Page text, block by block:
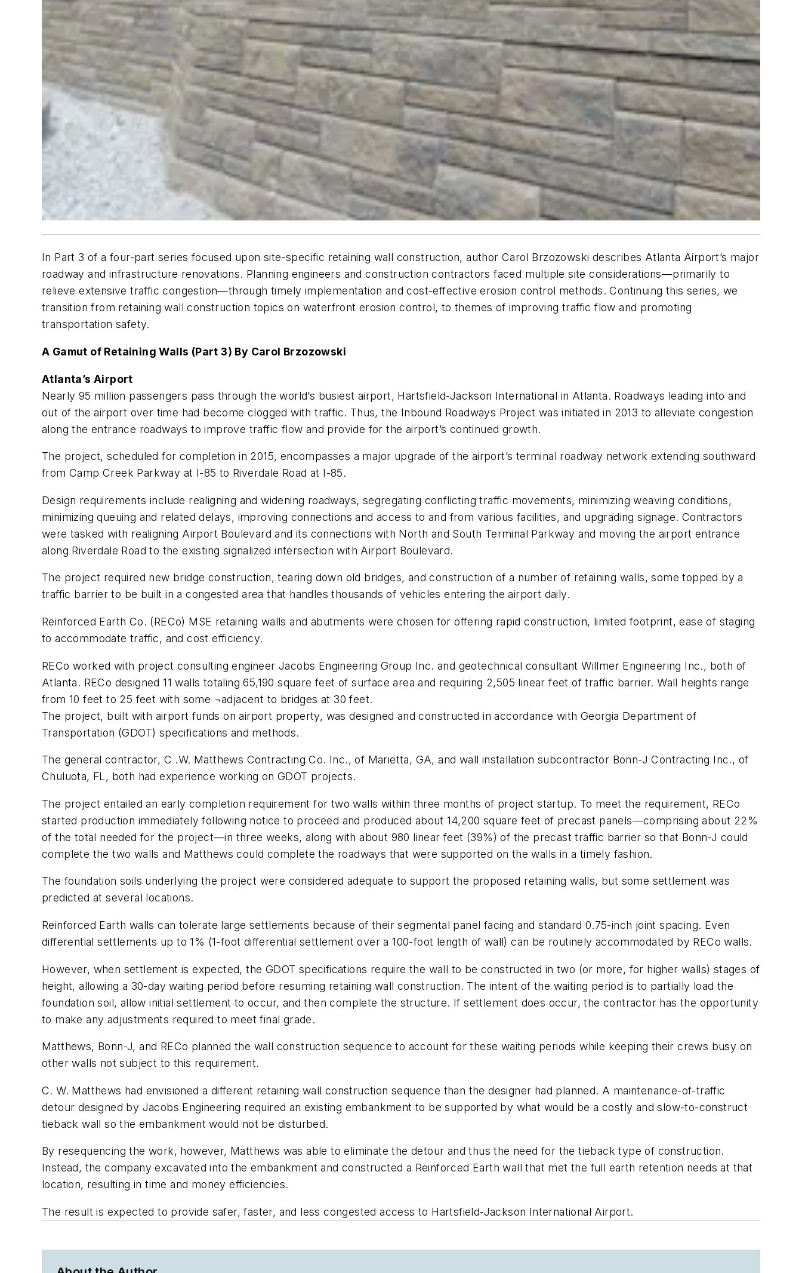
In Part 3 of a four-part series focused upon site-specific retaining wall construction, author Carol Brzozowski describes Atlanta Airport’s major
roadway and infrastructure renovations. Planning engineers and construction contractors faced multiple site considerations—primarily to
relieve extensive traffic congestion—through timely implementation and cost-effective erosion control methods. Continuing this series, we
transition from retaining wall construction topics on waterfront erosion control, to themes of improving traffic flow and promoting
transportation safety.
A Gamut of Retaining Walls (Part 3) By Carol Brzozowski
Atlanta’s Airport
Nearly 95 million passengers pass through the world’s busiest airport, Hartsfield-Jackson International in Atlanta. Roadways leading into and
out of the airport over time had become clogged with traffic. Thus, the Inbound Roadways Project was initiated in 2013 to alleviate congestion
along the entrance roadways to improve traffic flow and provide for the airport’s continued growth.
The project, scheduled for completion in 2015, encompasses a major upgrade of the airport’s terminal roadway network extending southward
from Camp Creek Parkway at I-85 to Riverdale Road at I-85.
Design requirements include realigning and widening roadways, segregating conflicting traffic movements, minimizing weaving conditions,
minimizing queuing and related delays, improving connections and access to and from various facilities, and upgrading signage. Contractors
were tasked with realigning Airport Boulevard and its connections with North and South Terminal Parkway and moving the airport entrance
along Riverdale Road to the existing signalized intersection with Airport Boulevard.
The project required new bridge construction, tearing down old bridges, and construction of a number of retaining walls, some topped by a
traffic barrier to be built in a congested area that handles thousands of vehicles entering the airport daily.
Reinforced Earth Co. (RECo) MSE retaining walls and abutments were chosen for offering rapid construction, limited footprint, ease of staging
to accommodate traffic, and cost efficiency.
RECo worked with project consulting engineer Jacobs Engineering Group Inc. and geotechnical consultant Willmer Engineering Inc., both of
Atlanta. RECo designed 11 walls totaling 65,190 square feet of surface area and requiring 2,505 linear feet of traffic barrier. Wall heights range
from 10 feet to 25 feet with some ¬adjacent to bridges at 30 feet.
The project, built with airport funds on airport property, was designed and constructed in accordance with Georgia Department of
Transportation (GDOT) specifications and methods.
The general contractor, C .W. Matthews Contracting Co. Inc., of Marietta, GA, and wall installation subcontractor Bonn-J Contracting Inc., of
Chuluota, FL, both had experience working on GDOT projects.
The project entailed an early completion requirement for two walls within three months of project startup. To meet the requirement, RECo
started production immediately following notice to proceed and produced about 14,200 square feet of precast panels—comprising about 22%
of the total needed for the project—in three weeks, along with about 980 linear feet (39%) of the precast traffic barrier so that Bonn-J could
complete the two walls and Matthews could complete the roadways that were supported on the walls in a timely fashion.
The foundation soils underlying the project were considered adequate to support the proposed retaining walls, but some settlement was
predicted at several locations.
Reinforced Earth walls can tolerate large settlements because of their segmental panel facing and standard 0.75-inch joint spacing. Even
differential settlements up to 1% (1-foot differential settlement over a 100-foot length of wall) can be routinely accommodated by RECo walls.
However, when settlement is expected, the GDOT specifications require the wall to be constructed in two (or more, for higher walls) stages of
height, allowing a 30-day waiting period before resuming retaining wall construction. The intent of the waiting period is to partially load the
foundation soil, allow initial settlement to occur, and then complete the structure. If settlement does occur, the contractor has the opportunity
to make any adjustments required to meet final grade.
Matthews, Bonn-J, and RECo planned the wall construction sequence to account for these waiting periods while keeping their crews busy on
other walls not subject to this requirement.
C. W. Matthews had envisioned a different retaining wall construction sequence than the designer had planned. A maintenance-of-traffic
detour designed by Jacobs Engineering required an existing embankment to be supported by what would be a costly and slow-to-construct
tieback wall so the embankment would not be disturbed.
By resequencing the work, however, Matthews was able to eliminate the detour and thus the need for the tieback type of construction.
Instead, the company excavated into the embankment and constructed a Reinforced Earth wall that met the full earth retention needs at that
location, resulting in time and money efficiencies.
The result is expected to provide safer, faster, and less congested access to Hartsfield-Jackson International Airport.